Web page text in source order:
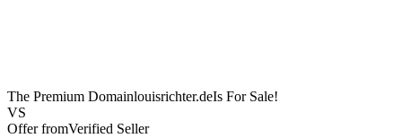
The Premium Domainlouisrichter.deIs For Sale!
VS
Offer fromVerified Seller